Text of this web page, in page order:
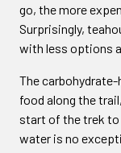
go, the more
Surprisingly,
with less options
The carbohydrate-
food along the
start of the trek to
water is no